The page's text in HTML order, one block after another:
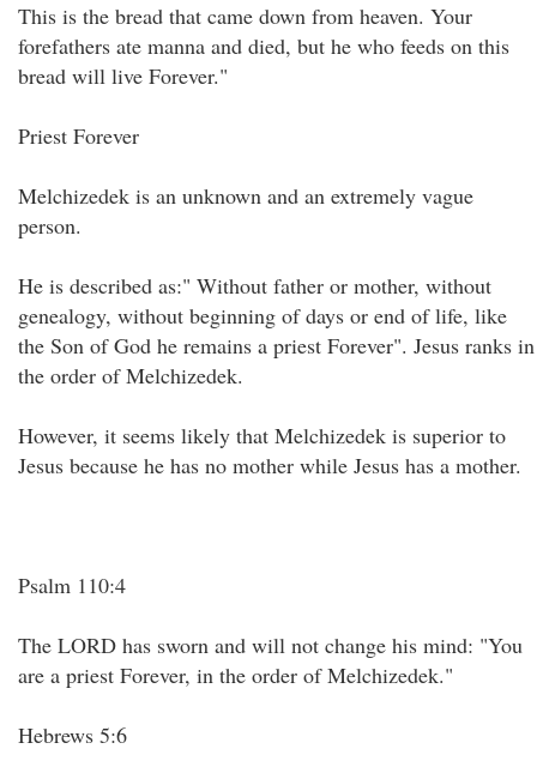
This is the bread that came down from heaven. Your
forefathers ate manna and died, but he who feeds on this
bread will live Forever."
Priest Forever
Melchizedek is an unknown and an extremely vague
person.
He is described as:" Without father or mother, without
genealogy, without beginning of days or end of life, like
the Son of God he remains a priest Forever". Jesus ranks in
the order of Melchizedek.
However, it seems likely that Melchizedek is superior to
Jesus because he has no mother while Jesus has a mother.
Psalm 110:4
The LORD has sworn and will not change his mind: "You
are a priest Forever, in the order of Melchizedek."
Hebrews 5:6